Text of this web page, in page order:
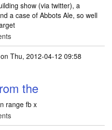
show (via twitter), a
a case of Abbots Ale, so well
on Thu, 2012-04-12 09:58
the
range fb x